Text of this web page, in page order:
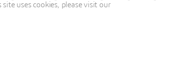
uses cookies, please visit our